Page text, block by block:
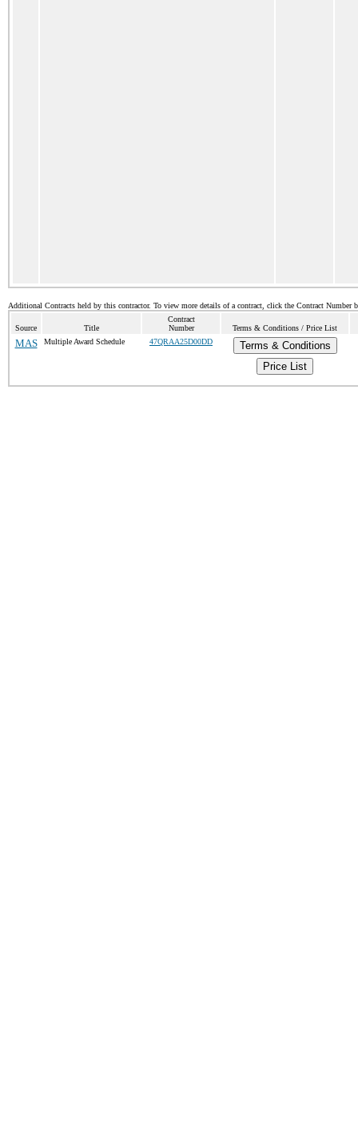
Additional Contracts held by this contractor. To view more details of a contract, click the Contract Number
Source Title
Contract
Number
Terms & Conditions / Price List
MAS Multiple Award Schedule 47QRAA25D00DD
Terms & Conditions
Price List